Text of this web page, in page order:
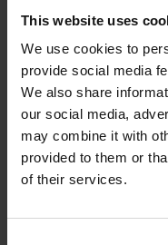
This website uses
We use cookies to
provide social media
We also share
our social media,
may combine it with
provided to them or
of their services.
Contact Us
For any
in supporting
touch with CEO